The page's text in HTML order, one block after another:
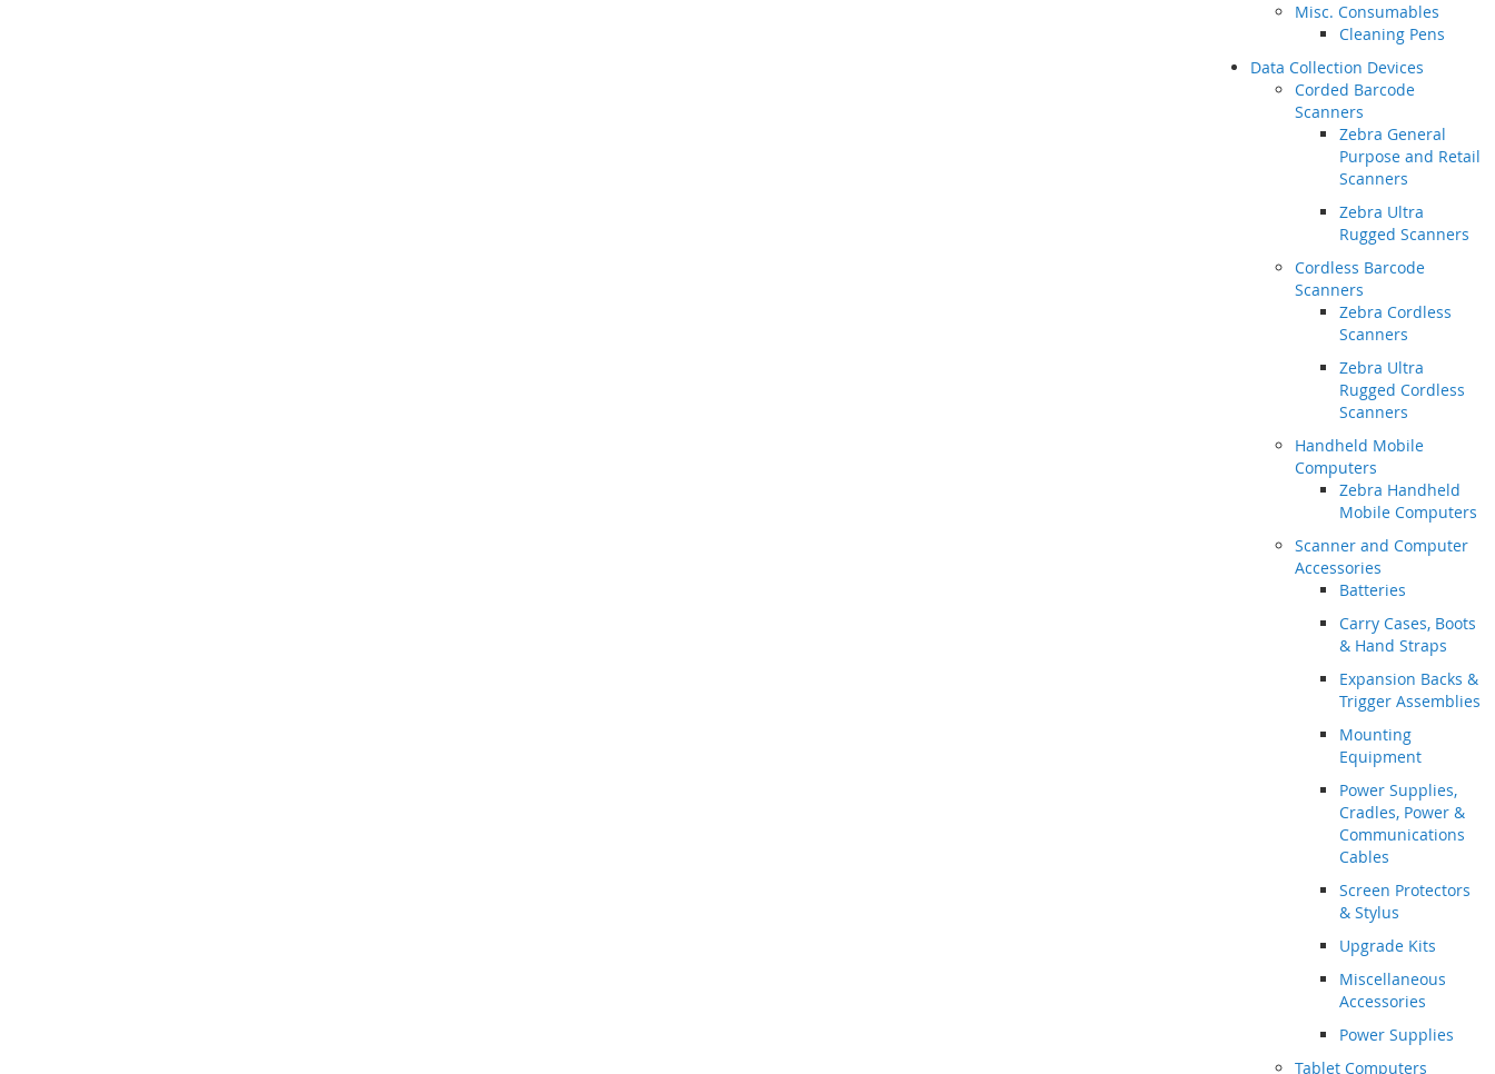
Misc. Consumables
Cleaning Pens
Data Collection Devices
Corded Barcode
Scanners
Zebra General
Purpose and Retail
Scanners
Zebra Ultra
Rugged Scanners
Cordless Barcode
Scanners
Zebra Cordless
Scanners
Zebra Ultra
Rugged Cordless
Scanners
Handheld Mobile
Computers
Zebra Handheld
Mobile Computers
Scanner and Computer
Accessories
Batteries
Carry Cases, Boots
& Hand Straps
Expansion Backs &
Trigger Assemblies
Mounting
Equipment
Power Supplies,
Cradles, Power &
Communications
Cables
Screen Protectors
& Stylus
Upgrade Kits
Miscellaneous
Accessories
Power Supplies
Tablet Computers